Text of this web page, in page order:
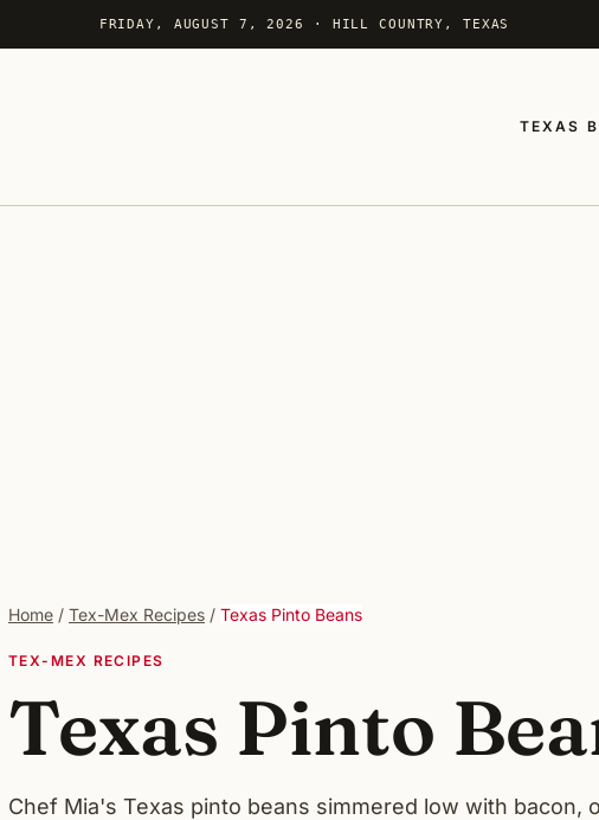
FRIDAY, AUGUST 7, 2026 · HILL COUNTRY, TEXAS
TEXAS
Home / Tex-Mex Recipes / Texas Pinto Beans
TEX-MEX RECIPES
Texas Pinto
Chef Mia's Texas pinto beans simmered low with bacon,